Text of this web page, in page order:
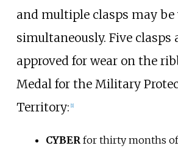
and multiple clasps may be
simultaneously. Five clasps
approved for wear on the
Medal for the Military
Territory: [1]
CYBERfor thirty months